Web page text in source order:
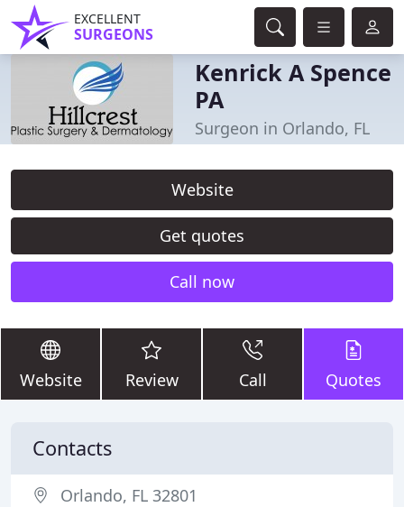
EXCELLENT
SURGEONS
Kenrick A Spence
PA
Surgeon in Orlando, FL
Website
Get quotes
Call now
Website Review Call Quotes
Contacts
Orlando, FL 32801